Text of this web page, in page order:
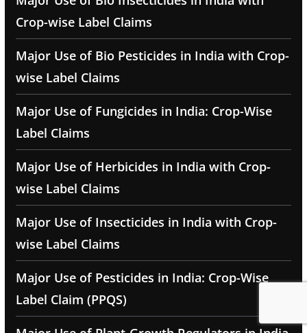
Crop-wise Label Claims
Major Use of Bio Pesticides in India with Crop-
wise Label Claims
Major Use of Fungicides in India: Crop-Wise
Label Claims
Major Use of Herbicides in India with Crop-
wise Label Claims
Major Use of Insecticides in India with Crop-
wise Label Claims
Major Use of Pesticides in India: Crop-Wise
Label Claim (PPQS)